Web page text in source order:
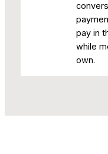
pay in
while
own.